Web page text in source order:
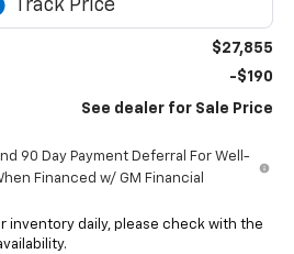
$27,855
-$190
See dealer for Sale Price
90 Day Payment Deferral For Well-
Financed w/ GM Financial
inventory daily, please check with the